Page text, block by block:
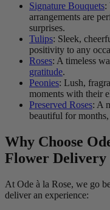
Signature Bouquets:
arrangements are
surprises.
Tulips: Sleek,
positivity to any
Roses: A timeless
gratitude.
Peonies: Lush,
moments with their
Preserved Roses: A
beautiful for
Why Choose
Flower
At Ode à la Rose, we go
deliver an experience: